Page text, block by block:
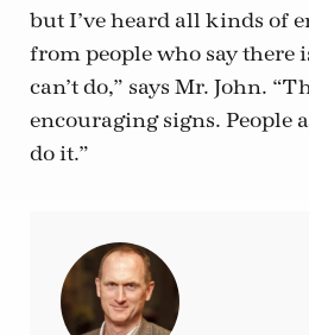
but I’ve heard all kinds of
from people who say there
can’t do,” says Mr. John.
encouraging signs. People
do it.”